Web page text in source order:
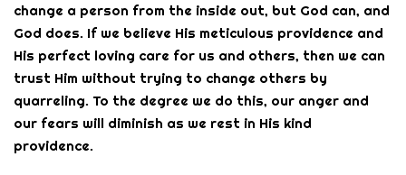
change a person from the inside out, but God can, and
God does. If we believe His meticulous providence and
His perfect loving care for us and others, then we can
trust Him without trying to change others by
quarreling. To the degree we do this, our anger and
our fears will diminish as we rest in His kind
providence.